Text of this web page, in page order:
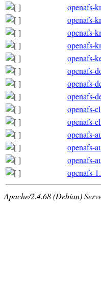
openafs-
openafs-
openafs-
openafs-
openafs-
openafs-
openafs-
openafs-
openafs-
openafs-
openafs-
openafs-
openafs-
openafs-
Apache/2.4.68 (Debian)